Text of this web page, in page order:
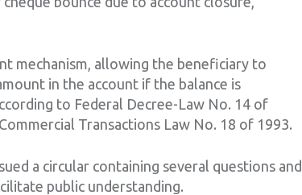
mechanism, allowing the beneficiary to
in the account if the balance is
to Federal Decree-Law No. 14 of
Transactions Law No. 18 of 1993.
a circular containing several questions and
public understanding.